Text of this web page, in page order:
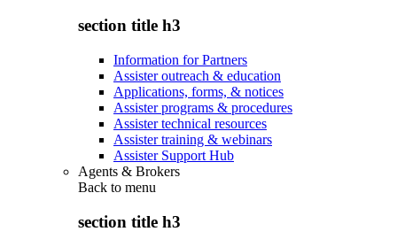
section title h3
Information for Partners
Assister outreach & education
Applications, forms, & notices
Assister programs & procedures
Assister technical resources
Assister training & webinars
Assister Support Hub
Agents & Brokers
Back to menu
section title h3